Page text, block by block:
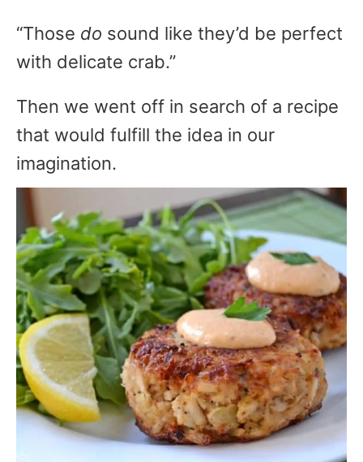
“Those do sound like they’d be perfect
with delicate crab.”
Then we went off in search of a recipe
that would fulfill the idea in our
imagination.